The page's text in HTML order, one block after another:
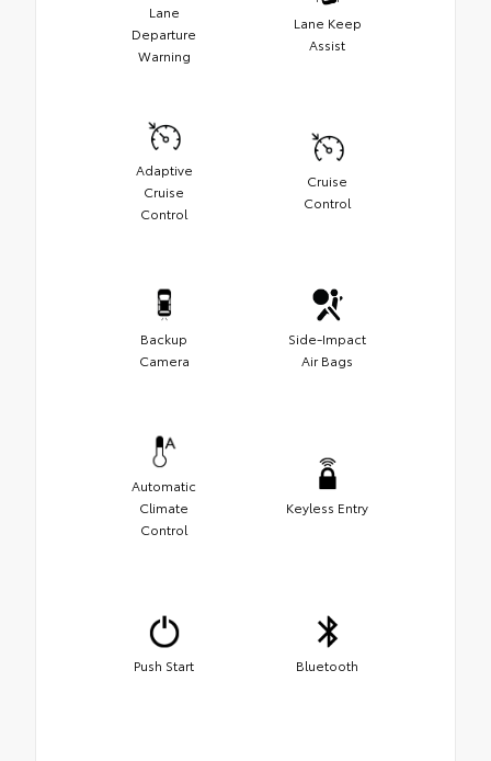
Lane
Departure
Warning
Lane Keep
Assist
Adaptive
Cruise
Control
Cruise
Control
Backup
Camera
Side-Impact
Air Bags
Automatic
Climate
Control
Keyless Entry
Push Start Bluetooth